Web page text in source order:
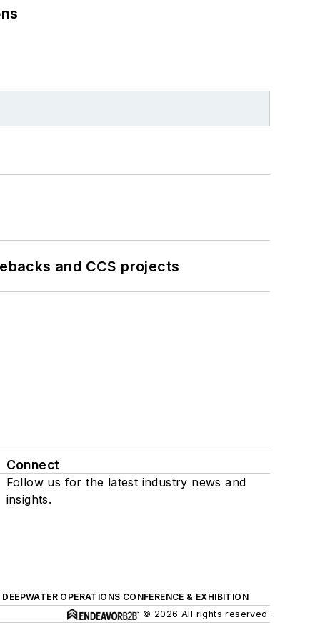
and CCS projects
Connect
Follow us for the latest industry news and
insights.
DEEPWATER OPERATIONS CONFERENCE & EXHIBITION
© 2026 All rights reserved.